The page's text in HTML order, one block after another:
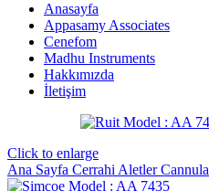
Anasayfa
Appasamy Associates
Cenefom
Madhu Instruments
Hakkımızda
İletişim
Click to enlarge
Ana Sayfa Cerrahi AletlerCannula